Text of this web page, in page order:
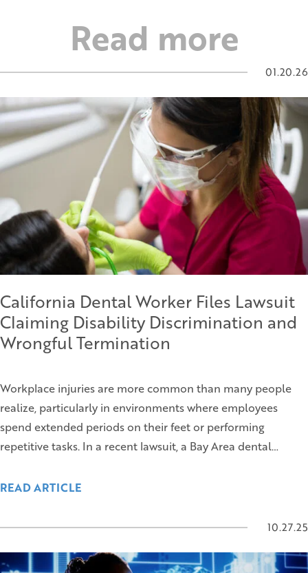
Read more
01.20.26
California Dental Worker Files Lawsuit
Claiming Disability Discrimination and
Wrongful Termination
Workplace injuries are more common than many people
realize, particularly in environments where employees
spend extended periods on their feet or performing
repetitive tasks. In a recent lawsuit, a Bay Area dental…
READ ARTICLE
10.27.25